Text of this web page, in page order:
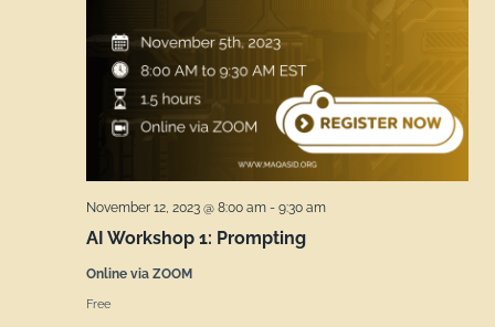
AI Workshop 1: Prompting
November 12, 2023 @ 8:00 am - 9:30 am
Online via ZOOM
Free